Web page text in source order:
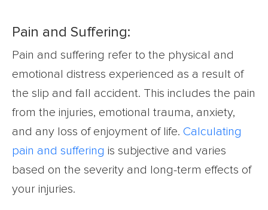
Pain and Suffering:
Pain and suffering refer to the physical and
emotional distress experienced as a result of
the slip and fall accident. This includes the pain
from the injuries, emotional trauma, anxiety,
and any loss of enjoyment of life. Calculating
pain and suffering is subjective and varies
based on the severity and long-term effects of
your injuries.